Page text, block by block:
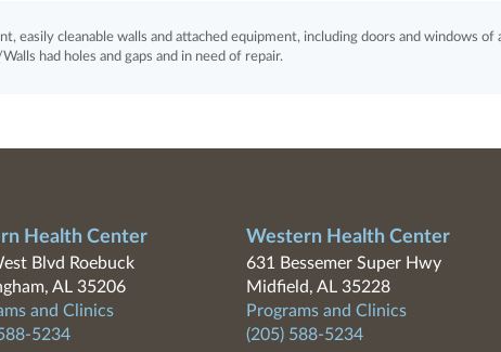
easily cleanable walls and attached equipment, including doors and windows of
had holes and gaps and in need of repair.
Health Center
Blvd Roebuck
AL 35206
and Clinics
5234
Western Health Center
631 Bessemer Super Hwy
Midfield, AL 35228
Programs and Clinics
(205) 588-5234